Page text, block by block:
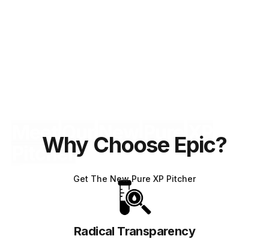
Meet Our New Pure
XP
Pitcher
Get The New Pure XP Pitcher
Why Choose Epic?
Radical Transparency